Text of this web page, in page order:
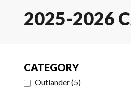
2025-2026
CATEGORY
Outlander(5)